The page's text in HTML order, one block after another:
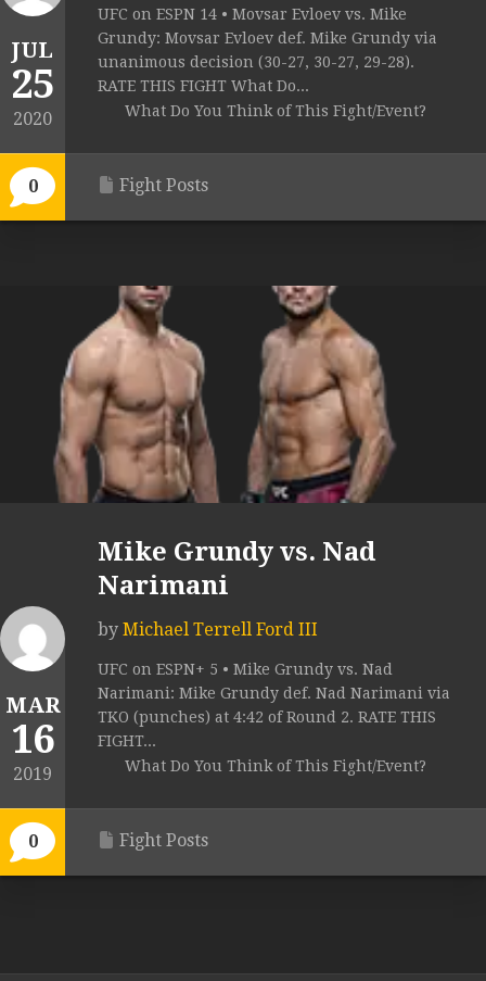
JUL
25
2020
0
UFC on ESPN 14 • Movsar Evloev vs. Mike
Grundy: Movsar Evloev def. Mike Grundy via
unanimous decision (30-27, 30-27, 29-28).
RATE THIS FIGHT What Do...
What Do You Think of This Fight/Event?
Fight Posts
MAR
16
2019
0
Mike Grundy vs. Nad
Narimani
by Michael Terrell Ford III
UFC on ESPN+ 5 • Mike Grundy vs. Nad
Narimani: Mike Grundy def. Nad Narimani via
TKO (punches) at 4:42 of Round 2. RATE THIS
FIGHT...
What Do You Think of This Fight/Event?
Fight Posts